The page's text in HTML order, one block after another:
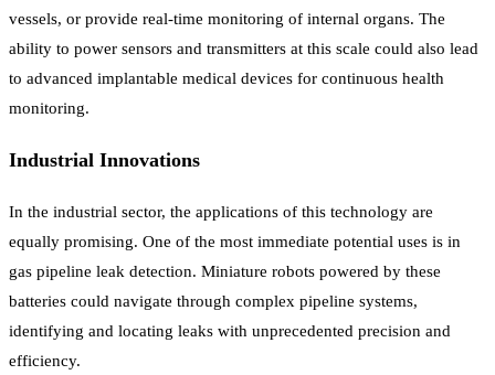
vessels, or provide real-time monitoring of internal organs. The
ability to power sensors and transmitters at this scale could also lead
to advanced implantable medical devices for continuous health
monitoring.
Industrial Innovations
In the industrial sector, the applications of this technology are
equally promising. One of the most immediate potential uses is in
gas pipeline leak detection. Miniature robots powered by these
batteries could navigate through complex pipeline systems,
identifying and locating leaks with unprecedented precision and
efficiency.